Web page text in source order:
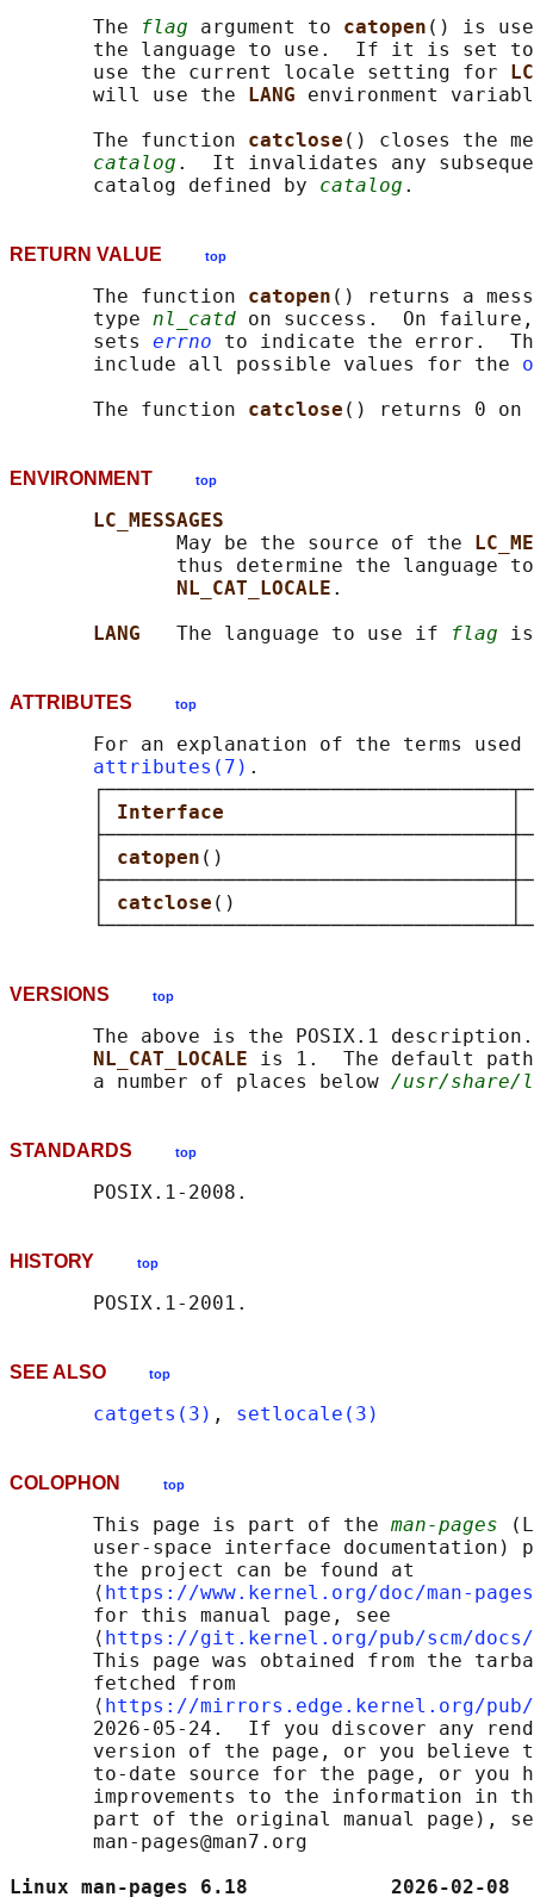
       The
flag argument to catopen () is
the language to use.  If it is set
       use the current locale setting for
       will use the
LANG environment
       The function
catclose () closes the
catalog .  It invalidates any
       catalog defined by
catalog
RETURN VALUE top
       The function
catopen () returns a
       type
nl_catd on success.  On
       sets
errno to indicate the error.
       include all possible values for the
       The function
catclose
ENVIRONMENT top
LC_MESSAGES
              May be the source of the
thus determine the language
NL_CAT_LOCALE .
LANG The language to use if flag
ATTRIBUTES top
For an explanation of the terms used
attributes(7) .
Interface
catopen ()                        │
catclose ()                       │
VERSIONS top
The above is the POSIX.1
NL_CAT_LOCALE is 1.  The default
       a number of places below
/usr/share/
STANDARDS top
HISTORY top
SEE ALSO top
catgets(3) , setlocale(3)
COLOPHON top
       This page is part of the
man-pages
user-space interface documentation)
       the project can be found at
       ⟨
https://www.kernel.org/doc/man-
       for this manual page, see
       ⟨
https://git.kernel.org/pub/scm/docs/
This page was obtained from the
       fetched from
       ⟨
https://mirrors.edge.kernel.org/pub/
2026-05-24.  If you discover any
version of the page, or you believe
to-date source for the page, or you
improvements to the information in
part of the original manual page),
       man-pages@man7.org
Linux man-pages 6.18